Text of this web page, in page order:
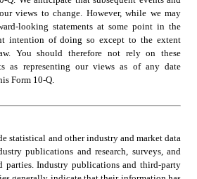
views to change. However, while we may
looking statements at some point in the
intention of doing so except to the extent
You should therefore not rely on these
as representing our views as of any date
Form 10-Q.
statistical and other industry and market data
publications and research, surveys, and
parties. Industry publications and third-party